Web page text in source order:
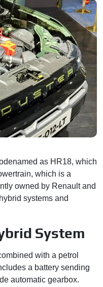
as HR18, which
which is a
owned by Renault and
systems and
System
with a petrol
a battery sending
automatic gearbox.